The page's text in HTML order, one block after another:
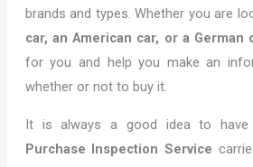
brands and types. Whether you are
car, an American car, or a German
for you and help you make an
whether or not to buy it.
It is always a good idea to have
Purchase Inspection Service